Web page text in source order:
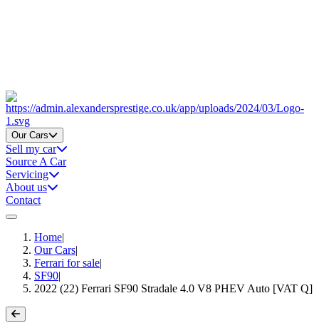
Home
Our Cars
Sell my car
Source A Car
Servicing
About us
Contact
Home|
Our Cars|
Ferrari for sale|
SF90|
2022 (22) Ferrari SF90 Stradale 4.0 V8 PHEV Auto [VAT Q]